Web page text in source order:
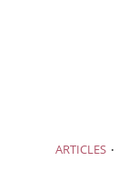
ARTICLES ·